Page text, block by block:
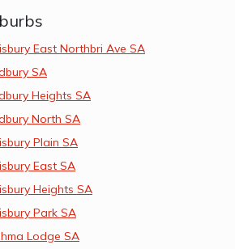
East Northbri Ave SA
SA
Heights SA
North SA
Plain SA
East SA
Heights SA
Park SA
Lodge SA